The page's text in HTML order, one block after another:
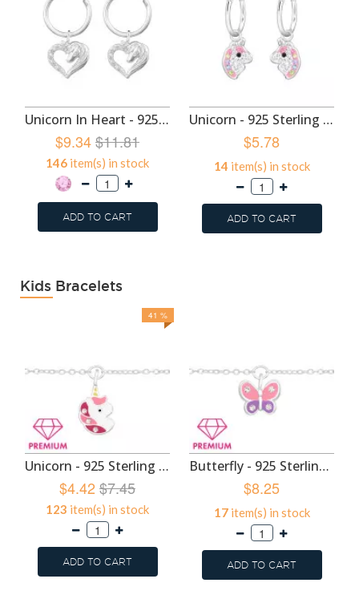
Unicorn In Heart - 925 Sterling Silver Kids Hoops SD48934
$9.34$11.81
146 item(s) in stock
ADD TO CART
Unicorn - 925 Sterling Silver Kids Hoops SD46820
$5.78
14 item(s) in stock
ADD TO CART
Kids Bracelets
41 %
Unicorn - 925 Sterling Silver Kids Bracelets SD44094
$4.42 $7.45
123 item(s) in stock
ADD TO CART
Butterfly - 925 Sterling Silver Kids Bracelets SD44093
$8.25
17item(s) in stock
ADD TO CART